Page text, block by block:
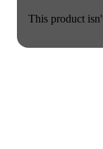
This product